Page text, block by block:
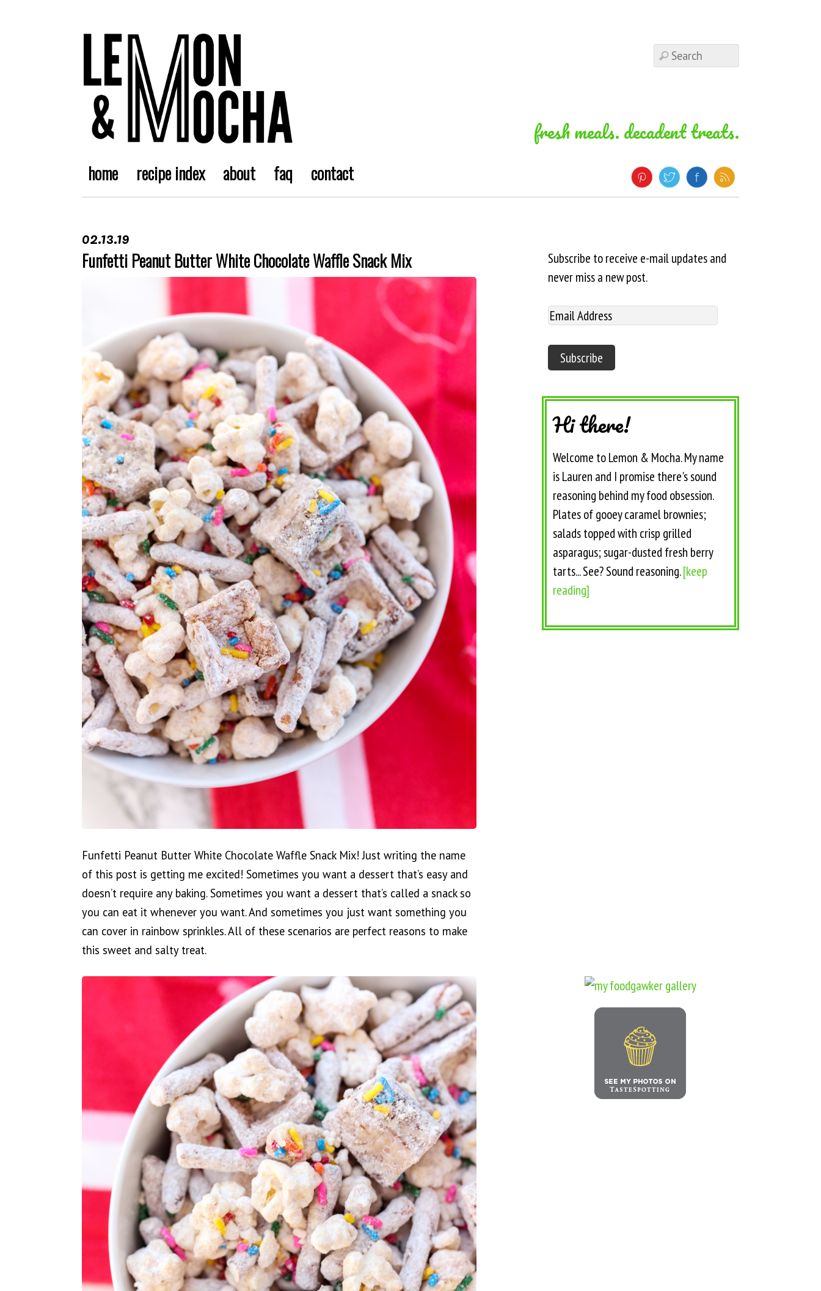
fresh meals. decadent treats.
home recipe index about faq contact
02.13.19
Funfetti Peanut Butter White Chocolate Waffle Snack Mix
Funfetti Peanut Butter White Chocolate Waffle Snack Mix! Just writing the name
of this post is getting me excited! Sometimes you want a dessert that’s easy and
doesn’t require any baking. Sometimes you want a dessert that’s called a snack so
you can eat it whenever you want. And sometimes you just want something you
can cover in rainbow sprinkles. All of these scenarios are perfect reasons to make
this sweet and salty treat.
Subscribe to receive e-mail updates and
never miss a new post.
Hi there!
Welcome to Lemon & Mocha. My name
is Lauren and I promise there's sound
reasoning behind my food obsession.
Plates of gooey caramel brownies;
salads topped with crisp grilled
asparagus; sugar-dusted fresh berry
tarts... See? Sound reasoning.[keep
reading]